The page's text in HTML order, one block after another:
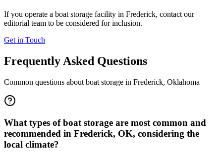
If you operate a boat storage facility in Frederick, contact our
editorial team to be considered for inclusion.
Get in Touch
Frequently Asked Questions
Common questions about boat storage in Frederick, Oklahoma
What types of boat storage are most common and
recommended in Frederick, OK, considering the
local climate?